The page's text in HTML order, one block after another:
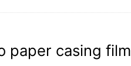
paper casing film